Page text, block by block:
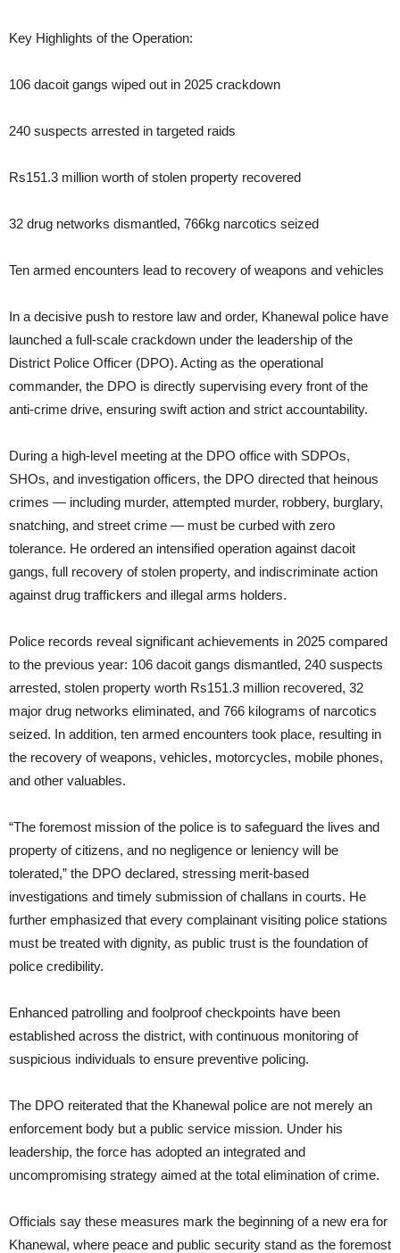
Key Highlights of the Operation:
106 dacoit gangs wiped out in 2025 crackdown
240 suspects arrested in targeted raids
Rs151.3 million worth of stolen property recovered
32 drug networks dismantled, 766kg narcotics seized
Ten armed encounters lead to recovery of weapons and vehicles
In a decisive push to restore law and order, Khanewal police have
launched a full-scale crackdown under the leadership of the
District Police Officer (DPO). Acting as the operational
commander, the DPO is directly supervising every front of the
anti-crime drive, ensuring swift action and strict accountability.
During a high-level meeting at the DPO office with SDPOs,
SHOs, and investigation officers, the DPO directed that heinous
crimes — including murder, attempted murder, robbery, burglary,
snatching, and street crime — must be curbed with zero
tolerance. He ordered an intensified operation against dacoit
gangs, full recovery of stolen property, and indiscriminate action
against drug traffickers and illegal arms holders.
Police records reveal significant achievements in 2025 compared
to the previous year: 106 dacoit gangs dismantled, 240 suspects
arrested, stolen property worth Rs151.3 million recovered, 32
major drug networks eliminated, and 766 kilograms of narcotics
seized. In addition, ten armed encounters took place, resulting in
the recovery of weapons, vehicles, motorcycles, mobile phones,
and other valuables.
“The foremost mission of the police is to safeguard the lives and
property of citizens, and no negligence or leniency will be
tolerated,” the DPO declared, stressing merit-based
investigations and timely submission of challans in courts. He
further emphasized that every complainant visiting police stations
must be treated with dignity, as public trust is the foundation of
police credibility.
Enhanced patrolling and foolproof checkpoints have been
established across the district, with continuous monitoring of
suspicious individuals to ensure preventive policing.
The DPO reiterated that the Khanewal police are not merely an
enforcement body but a public service mission. Under his
leadership, the force has adopted an integrated and
uncompromising strategy aimed at the total elimination of crime.
Officials say these measures mark the beginning of a new era for
Khanewal, where peace and public security stand as the foremost